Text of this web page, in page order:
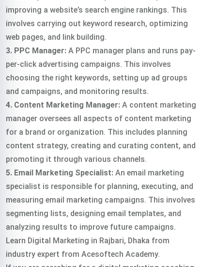
improving a website’s search engine rankings. This
involves carrying out keyword research, optimizing
web pages, and link building.
3. PPC Manager: A PPC manager plans and runs pay-
per-click advertising campaigns. This involves
choosing the right keywords, setting up ad groups
and campaigns, and monitoring results.
4. Content Marketing Manager: A content marketing
manager oversees all aspects of content marketing
for a brand or organization. This includes planning
content strategy, creating and curating content, and
promoting it through various channels.
5. Email Marketing Specialist: An email marketing
specialist is responsible for planning, executing, and
measuring email marketing campaigns. This involves
segmenting lists, designing email templates, and
analyzing results to improve future campaigns.
Learn Digital Marketing in Rajbari, Dhaka from
industry expert from Acesoftech Academy.